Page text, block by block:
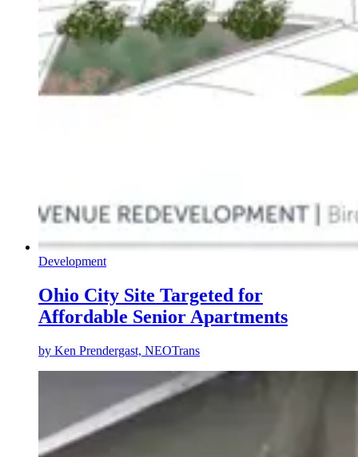
Development
Ohio City Site Targeted for
Affordable Senior Apartments
by Ken Prendergast, NEOTrans